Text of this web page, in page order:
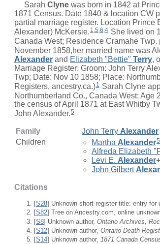
Sarah Clyne was born in 1842 at
1871 Census. Date 1840 & location CW
partial marriage register. Location Prince
Alexander) McKersie. 1,5,6,4 She lived on
Canada West; Residence Cramahe Twp.
November 1858,her married name was
Alexander and Elizabeth "Bettie" Terry,
Marriage Register: Groom: John Terry
Twp; Date: Nov 10 1858; Place:
Registers, ancestry.ca.)1 Sarah Clyne
Northumberland Co., Canada West; Age
the census of April 1871 at East Whitby
John Alexander.5
Family John Terry Alexander
Children
Martha Alexander5
Alfreda Elizabeth
Levi E. Alexander+
John Gilbert
Citations
[S28] Unknown short register title: entry for
[S82] Tree on Ancestry.com, online
[S8] Unknown author, Ontario Archives,
[S12] Unknown author, Ontario Death
[S14] Unknown author, 1871 Canada